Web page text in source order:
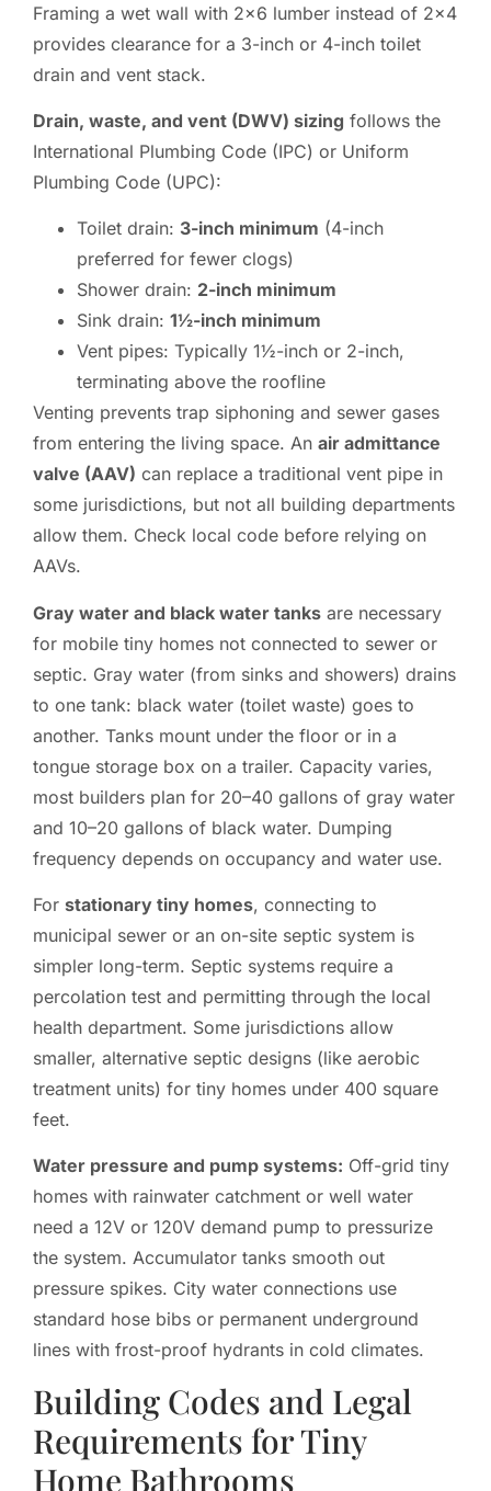
Framing a wet wall with 2×6 lumber instead of 2×4
provides clearance for a 3-inch or 4-inch toilet
drain and vent stack.
Drain, waste, and vent (DWV) sizing follows the
International Plumbing Code (IPC) or Uniform
Plumbing Code (UPC):
Toilet drain: 3-inch minimum (4-inch
preferred for fewer clogs)
Shower drain: 2-inch minimum
Sink drain: 1½-inch minimum
Vent pipes: Typically 1½-inch or 2-inch,
terminating above the roofline
Venting prevents trap siphoning and sewer gases
from entering the living space. An air admittance
valve (AAV) can replace a traditional vent pipe in
some jurisdictions, but not all building departments
allow them. Check local code before relying on
AAVs.
Gray water and black water tanks are necessary
for mobile tiny homes not connected to sewer or
septic. Gray water (from sinks and showers) drains
to one tank: black water (toilet waste) goes to
another. Tanks mount under the floor or in a
tongue storage box on a trailer. Capacity varies,
most builders plan for 20–40 gallons of gray water
and 10–20 gallons of black water. Dumping
frequency depends on occupancy and water use.
For stationary tiny homes, connecting to
municipal sewer or an on-site septic system is
simpler long-term. Septic systems require a
percolation test and permitting through the local
health department. Some jurisdictions allow
smaller, alternative septic designs (like aerobic
treatment units) for tiny homes under 400 square
feet.
Water pressure and pump systems: Off-grid tiny
homes with rainwater catchment or well water
need a 12V or 120V demand pump to pressurize
the system. Accumulator tanks smooth out
pressure spikes. City water connections use
standard hose bibs or permanent underground
lines with frost-proof hydrants in cold climates.
Building Codes and Legal
Requirements for Tiny
Home Bathrooms